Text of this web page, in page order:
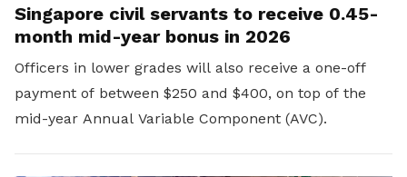
Singapore civil servants to receive 0.45-
month mid-year bonus in 2026
Officers in lower grades will also receive a one-off
payment of between $250 and $400, on top of the
mid-year Annual Variable Component (AVC).